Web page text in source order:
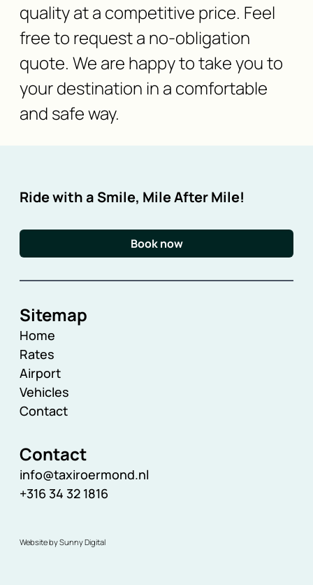
quality at a competitive price. Feel
free to request a no-obligation
quote. We are happy to take you to
your destination in a comfortable
and safe way.
Ride with a Smile, Mile After Mile!
Book now
Sitemap
Home
Rates
Airport
Vehicles
Contact
Contact
info@taxiroermond.nl
+316 34 32 1816
Website by Sunny Digital